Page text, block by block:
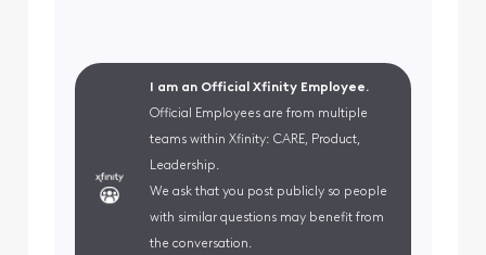
I am an Official Xfinity Employee.
Official Employees are from multiple
teams within Xfinity: CARE, Product,
Leadership.
We ask that you post publicly so people
with similar questions may benefit from
the conversation.